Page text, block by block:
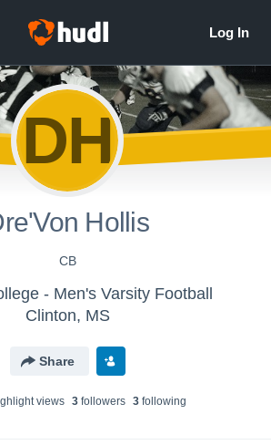
DH
Hollis
CB
- Men's Varsity Football
Clinton, MS
Share
views 3followers 3following